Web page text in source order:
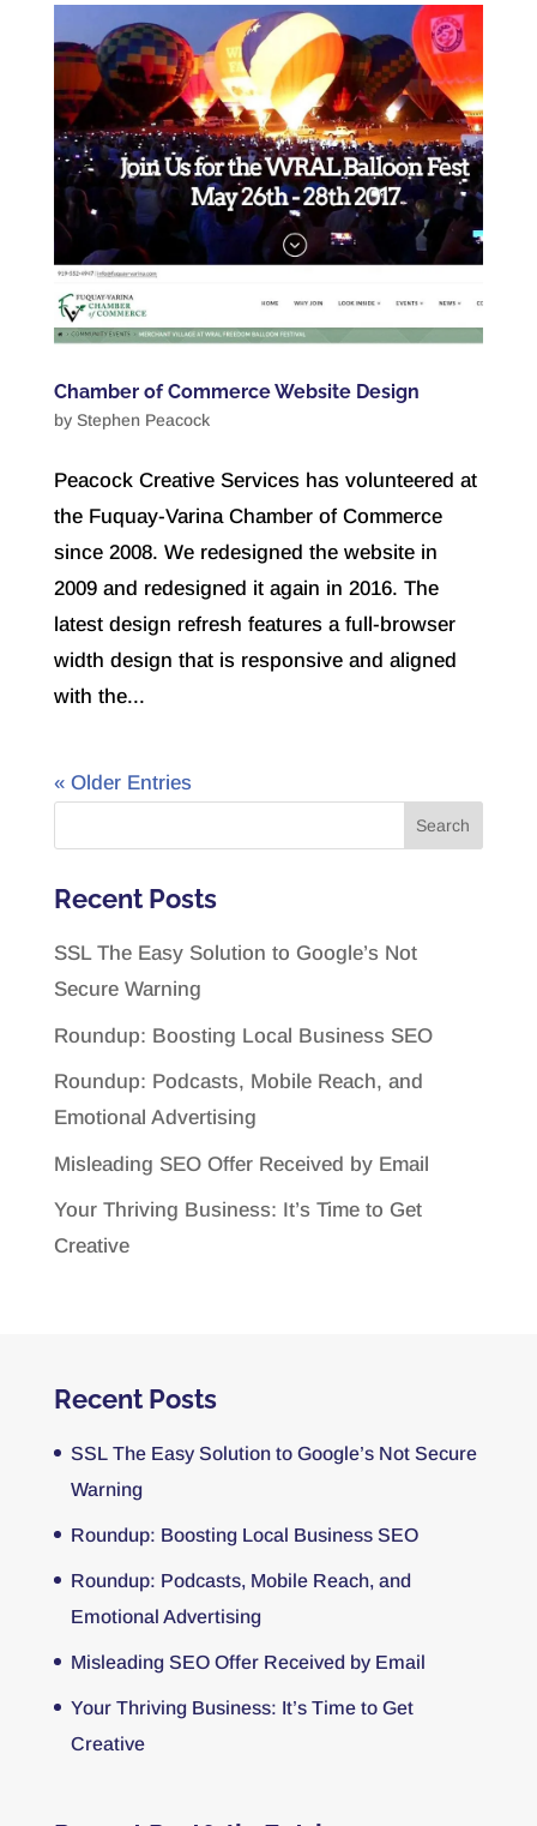
Chamber of Commerce Website Design
by Stephen Peacock
Peacock Creative Services has volunteered at
the Fuquay-Varina Chamber of Commerce
since 2008. We redesigned the website in
2009 and redesigned it again in 2016. The
latest design refresh features a full-browser
width design that is responsive and aligned
with the...
« Older Entries
Recent Posts
SSL The Easy Solution to Google’s Not
Secure Warning
Roundup: Boosting Local Business SEO
Roundup: Podcasts, Mobile Reach, and
Emotional Advertising
Misleading SEO Offer Received by Email
Your Thriving Business: It’s Time to Get
Creative
Recent Posts
SSL The Easy Solution to Google’s Not Secure
Warning
Roundup: Boosting Local Business SEO
Roundup: Podcasts, Mobile Reach, and
Emotional Advertising
Misleading SEO Offer Received by Email
Your Thriving Business: It’s Time to Get
Creative